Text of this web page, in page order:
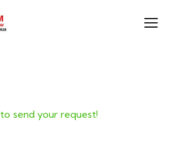
to send your request!